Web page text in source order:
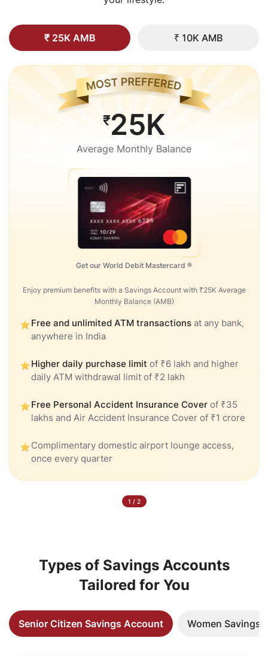
₹ 25K AMB ₹ 10K AMB
₹25K
Average Monthly Balance
Get our World Debit Mastercard ®
Enjoy premium benefits with a Savings Account with ₹25K Average
Monthly Balance (AMB)
Free and unlimited ATM transactions at any bank,
anywhere in India
Higher daily purchase limit of ₹6 lakh and higher
daily ATM withdrawal limit of ₹2 lakh
Free Personal Accident Insurance Cover of ₹35
lakhs and Air Accident Insurance Cover of ₹1 crore
Complimentary domestic airport lounge access,
once every quarter
1 / 2
Types of Savings Accounts
Tailored for You
Senior Citizen Savings Account Women Savings